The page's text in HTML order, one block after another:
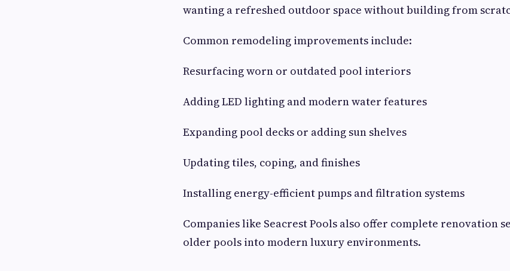
wanting a refreshed outdoor space without building from
Common remodeling improvements include:
Resurfacing worn or outdated pool interiors
Adding LED lighting and modern water features
Expanding pool decks or adding sun shelves
Updating tiles, coping, and finishes
Installing energy-efficient pumps and filtration systems
Companies like Seacrest Pools also offer complete renovation
older pools into modern luxury environments.